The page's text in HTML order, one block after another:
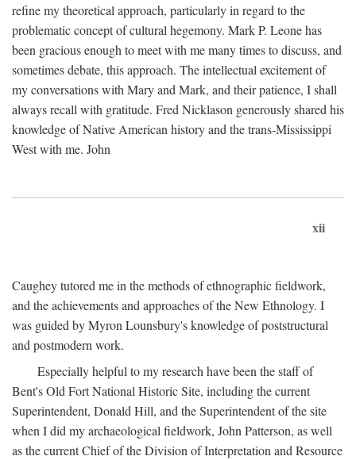
refine my theoretical approach, particularly in regard to the
problematic concept of cultural hegemony. Mark P. Leone has
been gracious enough to meet with me many times to discuss, and
sometimes debate, this approach. The intellectual excitement of
my conversations with Mary and Mark, and their patience, I shall
always recall with gratitude. Fred Nicklason generously shared his
knowledge of Native American history and the trans-Mississippi
West with me. John
xii
Caughey tutored me in the methods of ethnographic fieldwork,
and the achievements and approaches of the New Ethnology. I
was guided by Myron Lounsbury's knowledge of poststructural
and postmodern work.
Especially helpful to my research have been the staff of
Bent's Old Fort National Historic Site, including the current
Superintendent, Donald Hill, and the Superintendent of the site
when I did my archaeological fieldwork, John Patterson, as well
as the current Chief of the Division of Interpretation and Resource